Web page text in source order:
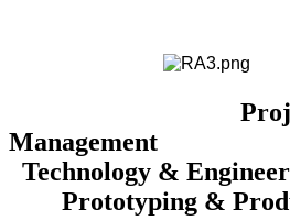
Technology &
Prototyping &